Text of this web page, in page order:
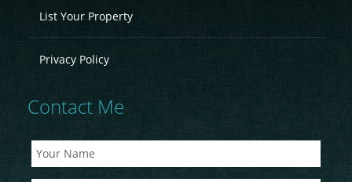
List Your Property
Privacy Policy
Contact Me